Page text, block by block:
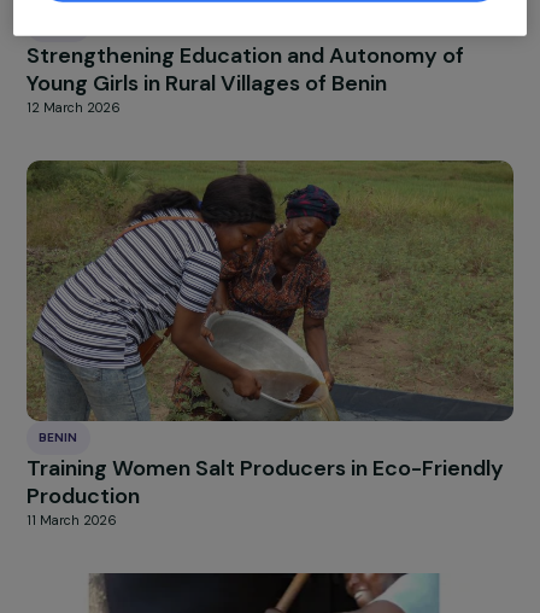
BENIN
Strengthening Education and Autonomy of
Young Girls in Rural Villages of Benin
12 March 2026
Customise settings